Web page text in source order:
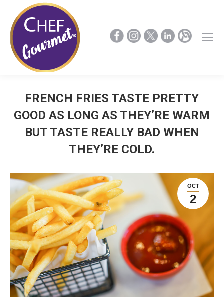
FRENCH FRIES TASTE PRETTY
GOOD AS LONG AS THEY’RE WARM
BUT TASTE REALLY BAD WHEN
THEY’RE COLD.
OCT
2